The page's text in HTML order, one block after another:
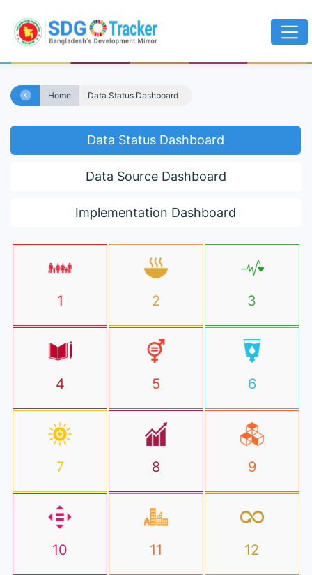
Home Data Status Dashboard
Data Status Dashboard
Data Source Dashboard
Implementation Dashboard
1 2 3
4 5 6
7 8 9
10 11 12